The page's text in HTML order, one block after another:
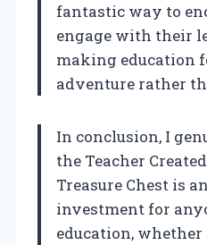
fantastic way to
engage with their
making education
adventure rather
In conclusion, I
the Teacher
Treasure Chest is
investment for
education,